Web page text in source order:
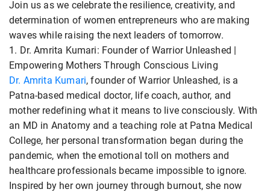
Join us as we celebrate the resilience, creativity, and
determination of women entrepreneurs who are making
waves while raising the next leaders of tomorrow.
1. Dr. Amrita Kumari: Founder of Warrior Unleashed |
Empowering Mothers Through Conscious Living
Dr. Amrita Kumari, founder of Warrior Unleashed, is a
Patna-based medical doctor, life coach, author, and
mother redefining what it means to live consciously. With
an MD in Anatomy and a teaching role at Patna Medical
College, her personal transformation began during the
pandemic, when the emotional toll on mothers and
healthcare professionals became impossible to ignore.
Inspired by her own journey through burnout, she now